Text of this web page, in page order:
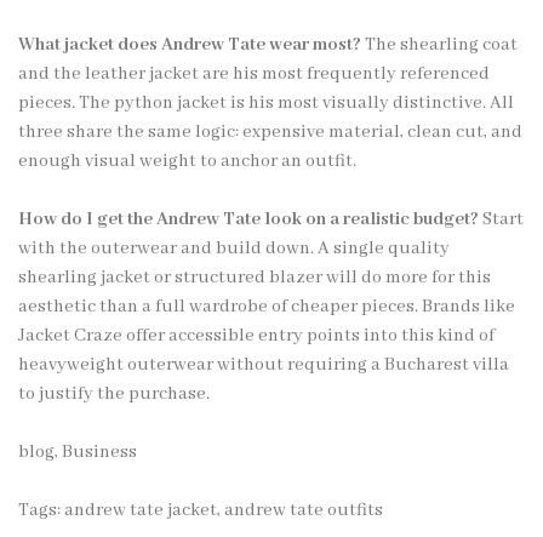
What jacket does Andrew Tate wear most? The shearling coat
and the leather jacket are his most frequently referenced
pieces. The python jacket is his most visually distinctive. All
three share the same logic: expensive material, clean cut, and
enough visual weight to anchor an outfit.
How do I get the Andrew Tate look on a realistic budget? Start
with the outerwear and build down. A single quality
shearling jacket or structured blazer will do more for this
aesthetic than a full wardrobe of cheaper pieces. Brands like
Jacket Craze offer accessible entry points into this kind of
heavyweight outerwear without requiring a Bucharest villa
to justify the purchase.
blog, Business
Tags:andrew tate jacket, andrew tate outfits